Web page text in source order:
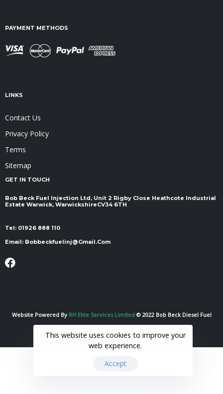
PAYMENT METHODS
LINKS
Contact Us
Privacy Policy
Terms
Sitemap
GET IN TOUCH
Bob Beck Fuel Injection Ltd, Unit 2 Rigby Close Heathcote Industrial
Estate Warwick, Warwickshire ​​​​​​​CV34 6TH
Tel: 01926 888 110
Email: Bobbeckfuelinj@gmail.com
Website Powered By RH Elite Services Limited © 2022 Bob Beck Diesel Fuel
This website uses cookies to improve your
web experience.
Accept